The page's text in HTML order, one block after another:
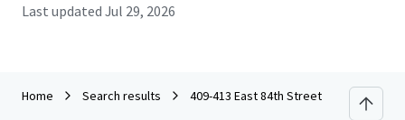
Last updated Jul 29, 2026
Home Search results 409-413 East 84th Street